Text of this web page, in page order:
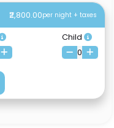
₹2,800.00per night + taxes
Child
0